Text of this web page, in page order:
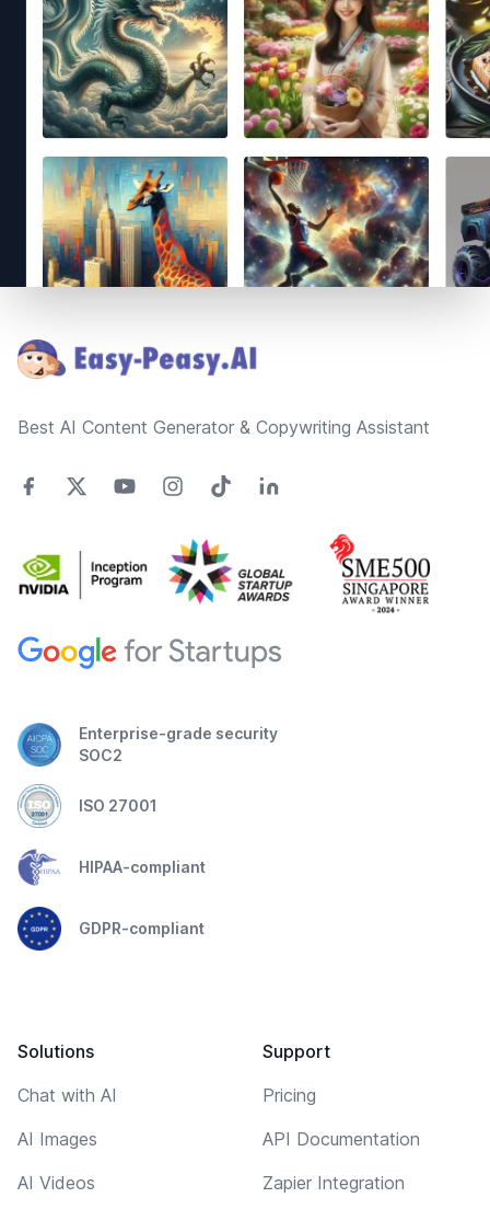
Best AI Content Generator & Copywriting Assistant
Enterprise-grade security
SOC2
ISO 27001
HIPAA-compliant
GDPR-compliant
Solutions
Chat with AI
AI Images
AI Videos
Support
Pricing
API Documentation
Zapier Integration